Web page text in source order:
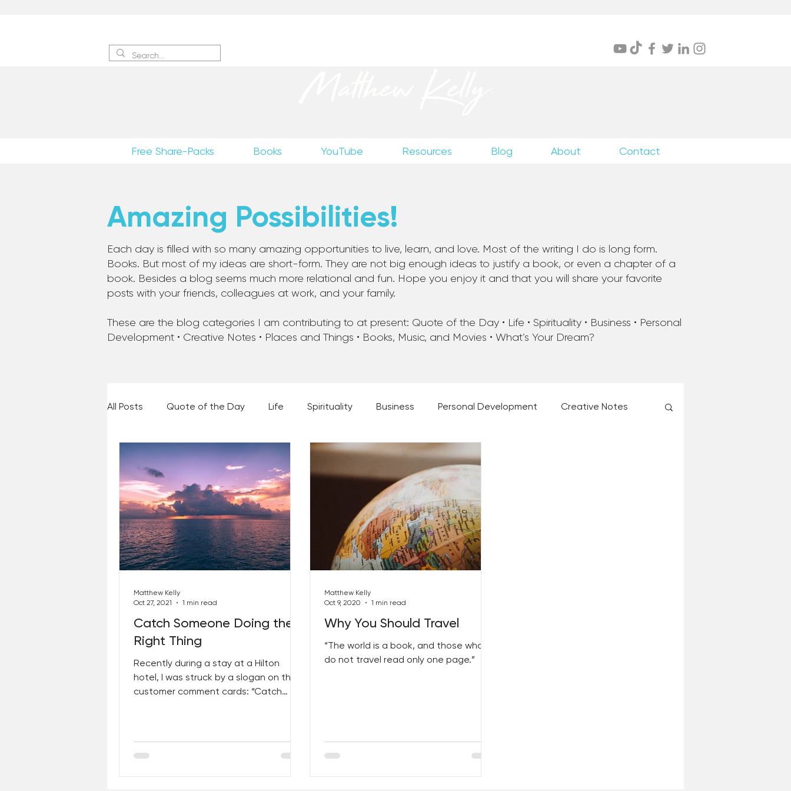
Free Share-Packs Books YouTube Resources Blog About Contact
Amazing Possibilities!
Each day is filled with so many amazing opportunities to live, learn, and love. Most of the writing I do is long form.
Books. But most of my ideas are short-form. They are not big enough ideas to justify a book, or even a chapter of a
book. Besides a blog seems much more relational and fun. Hope you enjoy it and that you will share your favorite
posts with your friends, colleagues at work, and your family.
These are the blog categories I am contributing to at present: Quote of the Day • Life • Spirituality • Business • Personal
Development • Creative Notes • Places and Things • Books, Music, and Movies • What’s Your Dream?
All Posts Quote of the Day Life Spirituality Business Personal Development Creative Notes
Places and Things Books, Music, and Movies What's Your Dream? From the Desk of Matthew Kelly
60 Second Wisdom Holy Moments 28 Obstacles to Having Your Best Ch
Best Lent Ever 2023
Catch Someone Doing the
Right Thing
Recently during a stay at a Hilton
hotel, I was struck by a slogan on the
customer comment cards: “Catch
Matthew Kelly
Oct 27, 2021
1 min read
Why You Should Travel
“The world is a book, and those who
do not travel read only one page.”
Matthew Kelly
Oct 9, 2020
1 min read